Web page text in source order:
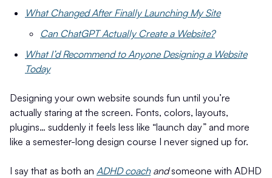
What Changed After Finally Launching My Site
Can ChatGPT Actually Create a Website?
What I’d Recommend to Anyone Designing a Website
Today
Designing your own website sounds fun until you’re
actually staring at the screen. Fonts, colors, layouts,
plugins… suddenly it feels less like “launch day” and more
like a semester-long design course I never signed up for.
I say that as both an ADHD coach andsomeone with ADHD